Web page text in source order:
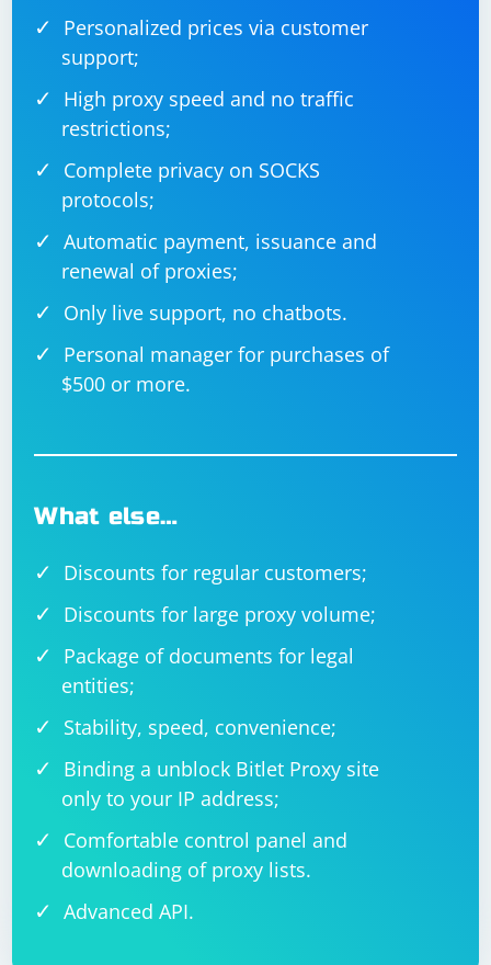
Personalized prices via customer
support;
High proxy speed and no traffic
restrictions;
Complete privacy on SOCKS
protocols;
Automatic payment, issuance and
renewal of proxies;
Only live support, no chatbots.
Personal manager for purchases of
$500 or more.
What else…
Discounts for regular customers;
Discounts for large proxy volume;
Package of documents for legal
entities;
Stability, speed, convenience;
Binding a unblock Bitlet Proxy site
only to your IP address;
Comfortable control panel and
downloading of proxy lists.
Advanced API.